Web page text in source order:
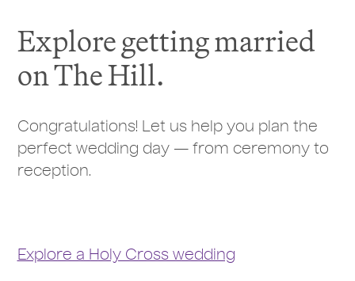
Explore getting married
on The Hill.
Congratulations! Let us help you plan the
perfect wedding day — from ceremony to
reception.
Explore a Holy Cross wedding